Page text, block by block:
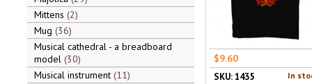
Mittens 2
Mug 36
Musical cathedral - a breadboard
model 30
Musical instrument 11
$9.60
In
SKU: 1435